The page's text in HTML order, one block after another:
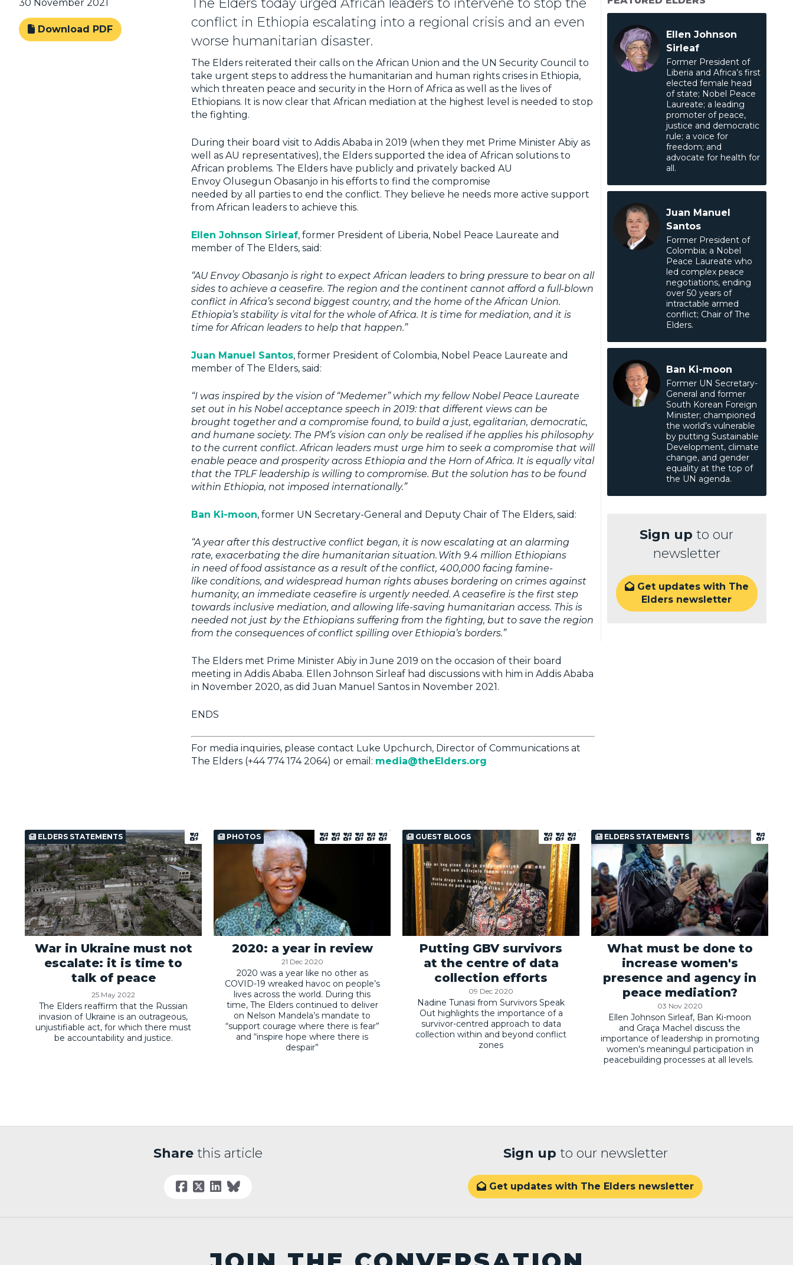
30 November 2021
Download PDF
The Elders today urged African leaders to intervene to stop the
conflict in Ethiopia escalating into a regional crisis and an even
worse humanitarian disaster.
The Elders reiterated their calls on the African Union and the UN Security Council to
take urgent steps to address the humanitarian and human rights crises in Ethiopia,
which threaten peace and security in the Horn of Africa as well as the lives of
Ethiopians. It is now clear that African mediation at the highest level is needed to stop
the fighting.
During their board visit to Addis Ababa in 2019 (when they met Prime Minister Abiy as
well as AU representatives), the Elders supported the idea of African solutions to
African problems. The Elders have publicly and privately backed AU
Envoy Olusegun Obasanjo in his efforts to find the compromise
needed by all parties to end the conflict. They believe he needs more active support
from African leaders to achieve this.
Ellen Johnson Sirleaf, former President of Liberia, Nobel Peace Laureate and
member of The Elders, said:
“AU Envoy Obasanjo is right to expect African leaders to bring pressure to bear on all
sides to achieve a ceasefire. The region and the continent cannot afford a full-blown
conflict in Africa’s second biggest country, and the home of the African Union.
Ethiopia’s stability is vital for the whole of Africa. It is time for mediation, and it is
time for African leaders to help that happen.”
Juan Manuel Santos, former President of Colombia, Nobel Peace Laureate and
member of The Elders, said:
“I was inspired by the vision of “Medemer” which my fellow Nobel Peace Laureate
set out in his Nobel acceptance speech in 2019: that different views can be
brought together and a compromise found, to build a just, egalitarian, democratic,
and humane society. The PM’s vision can only be realised if he applies his philosophy
to the current conflict. African leaders must urge him to seek a compromise that will
enable peace and prosperity across Ethiopia and the Horn of Africa. It is equally vital
that the TPLF leadership is willing to compromise. But the solution has to be found
within Ethiopia, not imposed internationally.”
Ban Ki-moon, former UN Secretary-General and Deputy Chair of The Elders, said:
“A year after this destructive conflict began, it is now escalating at an alarming
rate, exacerbating the dire humanitarian situation. With 9.4 million Ethiopians
in need of food assistance as a result of the conflict, 400,000 facing famine-
like conditions, and widespread human rights abuses bordering on crimes against
humanity, an immediate ceasefire is urgently needed. A ceasefire is the first step
towards inclusive mediation, and allowing life-saving humanitarian access. This is
needed not just by the Ethiopians suffering from the fighting, but to save the region
from the consequences of conflict spilling over Ethiopia’s borders.”
The Elders met Prime Minister Abiy in June 2019 on the occasion of their board
meeting in Addis Ababa. Ellen Johnson Sirleaf had discussions with him in Addis Ababa
in November 2020, as did Juan Manuel Santos in November 2021.
ENDS
For media inquiries, please contact Luke Upchurch, Director of Communications at
The Elders (+44 774 174 2064) or email: media@theElders.org
Ellen Johnson
Sirleaf
Former President of
Liberia and Africa’s first
elected female head
of state; Nobel Peace
Laureate; a leading
promoter of peace,
justice and democratic
rule; a voice for
freedom; and
advocate for health for
all.
Juan Manuel
Santos
Former President of
Colombia; a Nobel
Peace Laureate who
led complex peace
negotiations, ending
over 50 years of
intractable armed
conflict; Chair of The
Elders.
Ban Ki-moon
Former UN Secretary-
General and former
South Korean Foreign
Minister; championed
the world’s vulnerable
by putting Sustainable
Development, climate
change, and gender
equality at the top of
the UN agenda.
Sign up to our
newsletter
Get updates with The
Elders newsletter
ELDERS STATEMENTS
War in Ukraine must not
escalate: it is time to
talk of peace
25 May 2022
The Elders reaffirm that the Russian
invasion of Ukraine is an outrageous,
unjustifiable act, for which there must
be accountability and justice.
PHOTOS
2020: a year in review
21 Dec 2020
2020 was a year like no other as
COVID-19 wreaked havoc on people’s
lives across the world. During this
time, The Elders continued to deliver
on Nelson Mandela’s mandate to
“support courage where there is fear”
and “inspire hope where there is
despair”
GUEST BLOGS
Putting GBV survivors
at the centre of data
collection efforts
09 Dec 2020
Nadine Tunasi from Survivors Speak
Out highlights the importance of a
survivor-centred approach to data
collection within and beyond conflict
zones
ELDERS STATEMENTS
What must be done to
increase women's
presence and agency in
peace mediation?
03 Nov 2020
Ellen Johnson Sirleaf, Ban Ki-moon
and Graça Machel discuss the
importance of leadership in promoting
women's meaningul participation in
peacebuilding processes at all levels.
Sharethis article Sign up to our newsletter
 Get updates with The Elders newsletter